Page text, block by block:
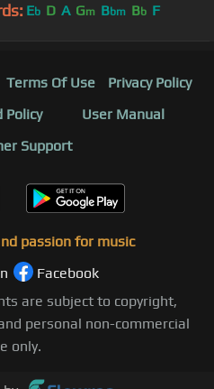
Eb D A Gm Bbm Bb F
Terms Of Use
Privacy Policy
Policy
User Manual
Support
passion for music
Facebook
are subject to copyright,
personal non-commercial
only.